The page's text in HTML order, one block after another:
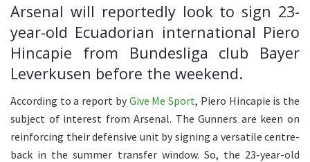
Arsenal will reportedly look to sign 23-
year-old Ecuadorian international Piero
Hincapie from Bundesliga club Bayer
Leverkusen before the weekend.
According to a report by Give Me Sport, Piero Hincapie is the
subject of interest from Arsenal. The Gunners are keen on
reinforcing their defensive unit by signing a versatile centre-
back in the summer transfer window. So, the 23-year-old